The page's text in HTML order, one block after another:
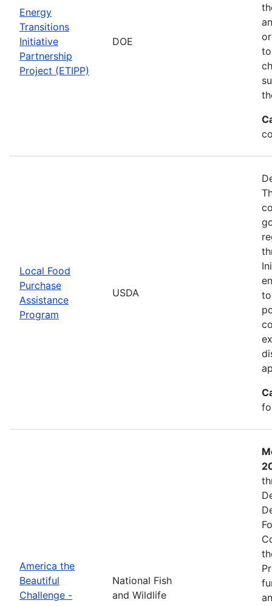
Energy
Transitions
Initiative
Partnership
Project (ETIPP)
DOE
Local Food
Purchase
Assistance
Program
USDA
America the
Beautiful
Challenge -
National Fish
and Wildlife